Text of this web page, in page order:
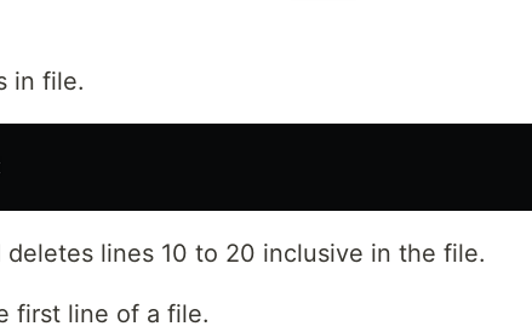
in file.
deletes lines 10 to 20 inclusive in the file.
first line of a file.